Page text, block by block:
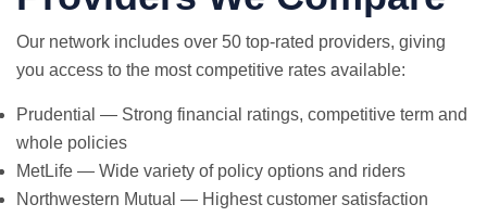
Our network includes over 50 top-rated providers, giving
you access to the most competitive rates available:
Prudential — Strong financial ratings, competitive term and
whole policies
MetLife — Wide variety of policy options and riders
Northwestern Mutual — Highest customer satisfaction